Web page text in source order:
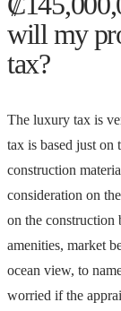
will my
tax?
The luxury tax is
tax is based just on
construction
consideration on
on the construction
amenities, market
ocean view, to
worried if the